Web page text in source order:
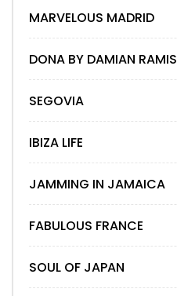
MARVELOUS MADRID
DONA BY DAMIAN RAMIS
SEGOVIA
IBIZA LIFE
JAMMING IN JAMAICA
FABULOUS FRANCE
SOUL OF JAPAN